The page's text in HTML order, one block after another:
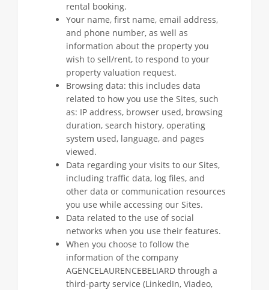
rental booking.
Your name, first name, email address,
and phone number, as well as
information about the property you
wish to sell/rent, to respond to your
property valuation request.
Browsing data: this includes data
related to how you use the Sites, such
as: IP address, browser used, browsing
duration, search history, operating
system used, language, and pages
viewed.
Data regarding your visits to our Sites,
including traffic data, log files, and
other data or communication resources
you use while accessing our Sites.
Data related to the use of social
networks when you use their features.
When you choose to follow the
information of the company
AGENCELAURENCEBELIARD through a
third-party service (LinkedIn, Viadeo,